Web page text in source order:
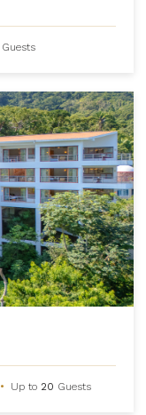
Guests
• Up to 20 Guests